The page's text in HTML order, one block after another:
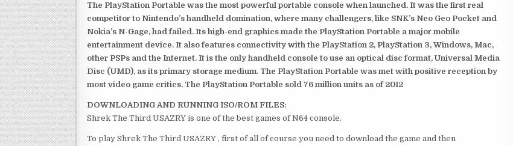
The PlayStation Portable was the most powerful portable console when launched. It was the first real
competitor to Nintendo’s handheld domination, where many challengers, like SNK’s Neo Geo Pocket and
Nokia’s N-Gage, had failed. Its high-end graphics made the PlayStation Portable a major mobile
entertainment device. It also features connectivity with the PlayStation 2, PlayStation 3, Windows, Mac,
other PSPs and the Internet. It is the only handheld console to use an optical disc format, Universal Media
Disc (UMD), as its primary storage medium. The PlayStation Portable was met with positive reception by
most video game critics. The PlayStation Portable sold 76 million units as of 2012
DOWNLOADING AND RUNNING ISO/ROM FILES:
Shrek The Third USAZRY is one of the best games of N64 console.
To play Shrek The Third USAZRY , first of all of course you need to download the game and then